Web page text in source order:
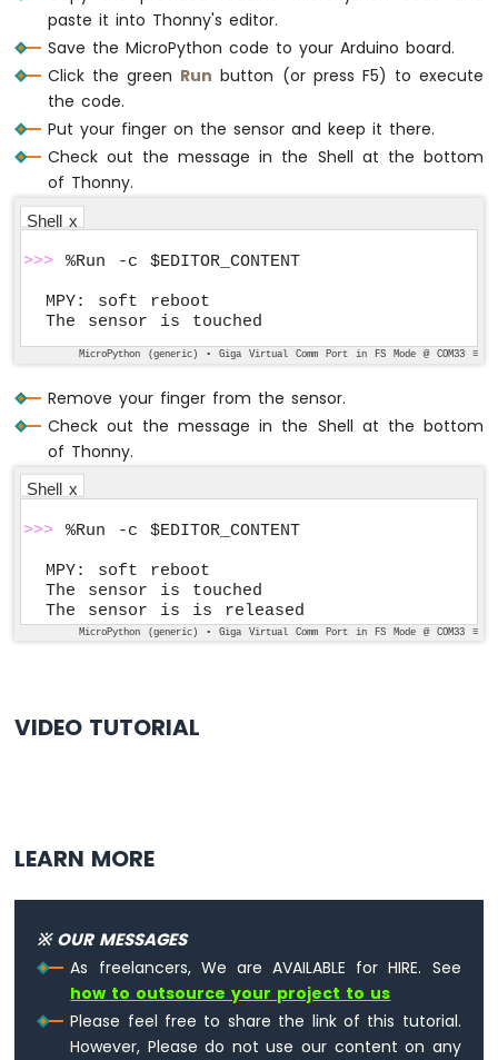
# Sleep for a short period to
    utime.sleep(0.1)
paste it into Thonny's editor.
Save the MicroPython code to your Arduino board.
Click the green Run button (or press F5) to execute
the code.
Put your finger on the sensor and keep it there.
Check out the message in the Shell at the bottom
of Thonny.
Shell x
>>> %Run -c $EDITOR_CONTENT
MPY: soft reboot
The sensor is touched
MicroPython (generic) • Giga Virtual Comm Port in FS Mode @ COM33 ≡
Remove your finger from the sensor.
Check out the message in the Shell at the bottom
of Thonny.
Shell x
>>> %Run -c $EDITOR_CONTENT
MPY: soft reboot
The sensor is touched
The sensor is is released
MicroPython (generic) • Giga Virtual Comm Port in FS Mode @ COM33 ≡
VIDEO TUTORIAL
LEARN MORE
※ OUR MESSAGES
As freelancers, We are AVAILABLE for HIRE. See
how to outsource your project to us
Please feel free to share the link of this tutorial.
However, Please do not use our content on any